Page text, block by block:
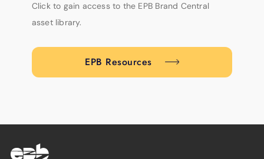
Click to gain access to the EPB Brand Central
asset library.
EPB Resources